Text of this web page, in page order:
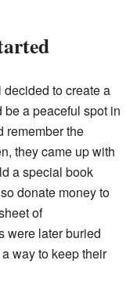
to create a
a peaceful spot in
remember the
they came up with
a special book
donate money to
of
were later buried
way to keep their